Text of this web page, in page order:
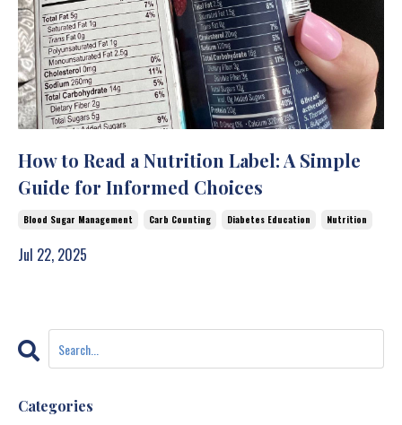
How to Read a Nutrition Label: A Simple
Guide for Informed Choices
Blood Sugar Management Carb Counting Diabetes Education Nutrition
Jul 22, 2025
Categories